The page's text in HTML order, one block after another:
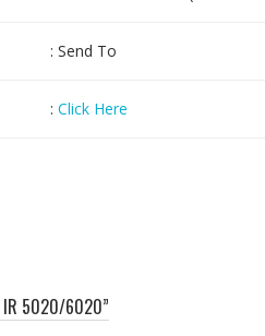
: Send To
: Click Here
IR 5020/6020”